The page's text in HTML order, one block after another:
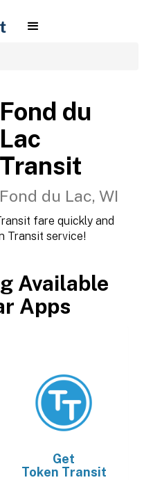
Fond du
Lac
Transit
Fond du Lac, WI
fare quickly and
Transit service!
Available
Apps
Get
Token Transit